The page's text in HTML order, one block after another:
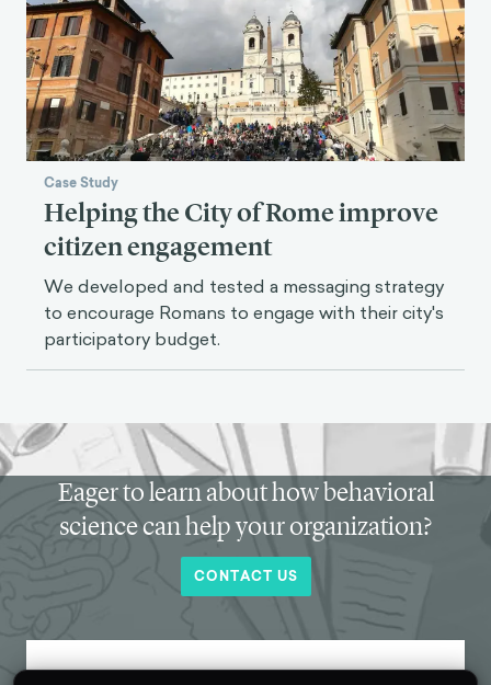
Case Study
Helping the City of Rome improve
citizen engagement
We developed and tested a messaging strategy
to encourage Romans to engage with their city's
participatory budget.
Eager to learn about how behavioral
science can help your organization?
CONTACT US